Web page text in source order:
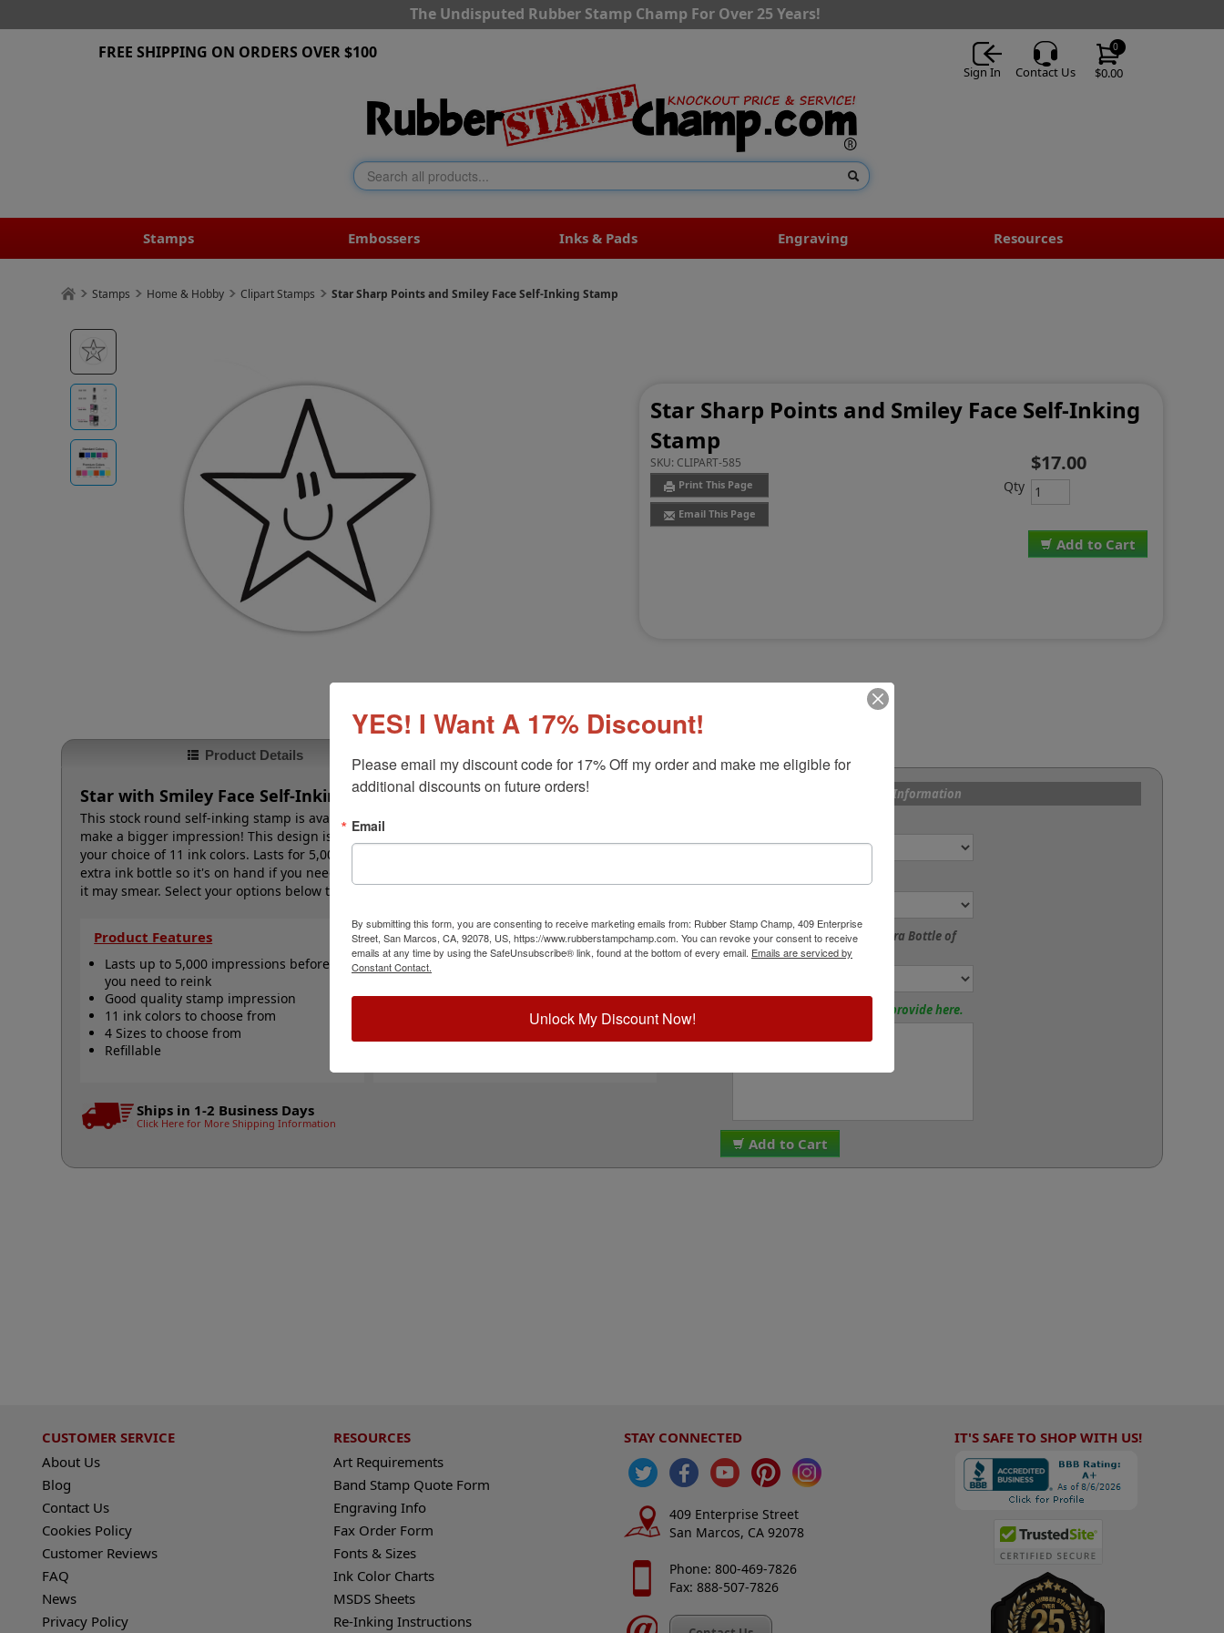
The Undisputed Rubber Stamp Champ For Over 25 Years!
$0.00
0
Sign In Contact Us
FREE SHIPPING ON ORDERS OVER $100
Stamps Embossers Inks & Pads Engraving Resources
Stamps Home & Hobby Clipart Stamps Star Sharp Points and Smiley Face Self-Inking Stamp
Star Sharp Points and Smiley Face Self-Inking
Stamp
SKU: CLIPART-585
Print This Page
Email This Page
Add to Cart
$17.00
Qty
Product Details
Star with Smiley Face Self-Inking Round Stamp
This stock round self-inking stamp is available in four size options including 5/8", 1-1/4", 1-5/8" or 2" to
make a bigger impression! This design is a star with sharp points and a smiley face and is available in
your choice of 11 ink colors. Lasts for 5,000 impressions and can easily be re-inked by purchasing an
extra ink bottle so it's on hand if you need it. This product is not recommended for glossy surfaces as
it may smear. Select your options below then click Add to Cart.
Product Features
Lasts up to 5,000 impressions before
you need to reink
Good quality stamp impression
11 ink colors to choose from
4 Sizes to choose from
Refillable
Quick Reference Links
Refill Ink
Re-Inking Instructions
All Stock Message Stamps
Ships in 1-2 Business Days
Click Here for More Shipping Information
Product Options and Custom Information
Would You Like to Add an Extra Bottle of
Refill Ink?
Special Instructions? Please provide here.
Add to Cart
CUSTOMER SERVICE
About Us
Blog
Contact Us
Cookies Policy
Customer Reviews
FAQ
News
Privacy Policy
RESOURCES
Art Requirements
Band Stamp Quote Form
Engraving Info
Fax Order Form
Fonts & Sizes
Ink Color Charts
MSDS Sheets
Re-Inking Instructions
STAY CONNECTED
409 Enterprise Street
San Marcos, CA 92078
Phone: 800-469-7826
Fax: 888-507-7826
IT'S SAFE TO SHOP WITH US!
YES! I Want A 17% Discount!
Please email my discount code for 17% Off my order and make me eligible for
additional discounts on future orders!
Email
By submitting this form, you are consenting to receive marketing emails from: Rubber Stamp Champ, 409 Enterprise
Street, San Marcos, CA, 92078, US, https://www.rubberstampchamp.com. You can revoke your consent to receive
emails at any time by using the SafeUnsubscribe® link, found at the bottom of every email. Emails are serviced by
Constant Contact.
Unlock My Discount Now!